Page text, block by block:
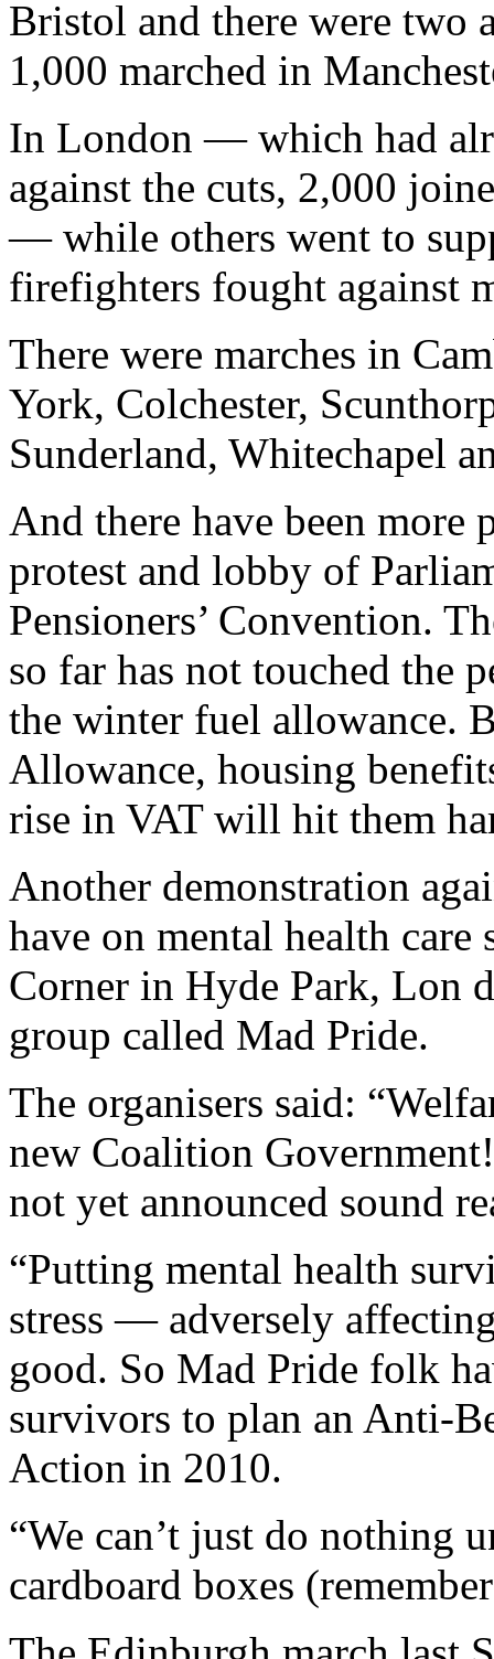
Bristol and there were two
1,000 marched in
In London — which had
against the cuts, 2,000
— while others went to
firefighters fought against
There were marches in
York, Colchester,
Sunderland, Whitechapel
And there have been
protest and lobby of
Pensioners’ Convention.
so far has not touched the
the winter fuel allowance.
Allowance, housing
rise in VAT will hit them
Another demonstration
have on mental health care
Corner in Hyde Park, Lon
group called Mad Pride.
The organisers said:
new Coalition
not yet announced sound
“Putting mental health
stress — adversely
good. So Mad Pride folk
survivors to plan an Anti-
Action in 2010.
“We can’t just do nothing
cardboard boxes